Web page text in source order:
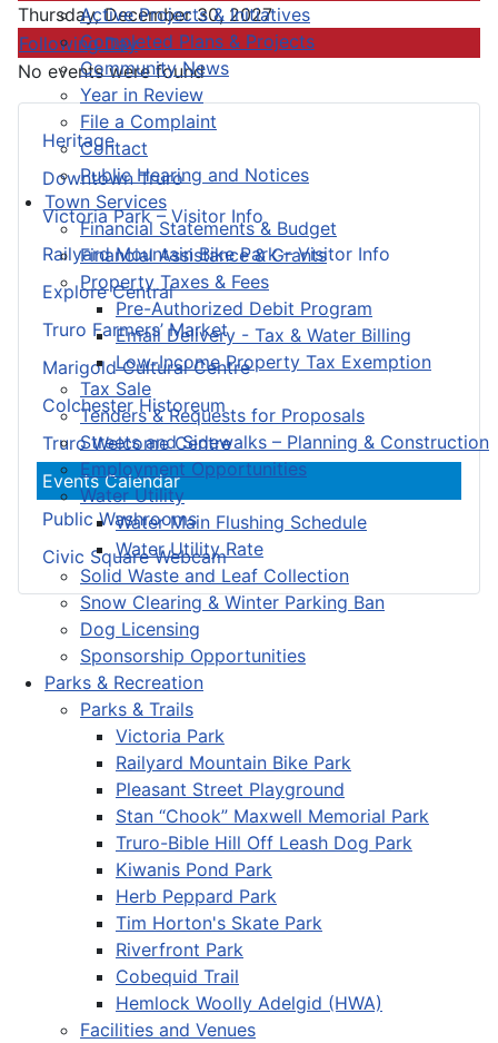
Active Projects & Initiatives
Completed Plans & Projects
Community News
Year in Review
File a Complaint
Contact
Public Hearing and Notices
Town Services
Financial Statements & Budget
Financial Assistance & Grants
Property Taxes & Fees
Pre-Authorized Debit Program
Email Delivery - Tax & Water Billing
Low-Income Property Tax Exemption
Tax Sale
Tenders & Requests for Proposals
Streets and Sidewalks – Planning & Construction
Employment Opportunities
Water Utility
Water Main Flushing Schedule
Water Utility Rate
Solid Waste and Leaf Collection
Snow Clearing & Winter Parking Ban
Dog Licensing
Sponsorship Opportunities
Parks & Recreation
Parks & Trails
Victoria Park
Railyard Mountain Bike Park
Pleasant Street Playground
Stan “Chook” Maxwell Memorial Park
Truro-Bible Hill Off Leash Dog Park
Kiwanis Pond Park
Herb Peppard Park
Tim Horton's Skate Park
Riverfront Park
Cobequid Trail
Hemlock Woolly Adelgid (HWA)
Facilities and Venues
Heritage
Downtown Truro
Victoria Park – Visitor Info
Railyard Mountain Bike Park – Visitor Info
Explore Central
Truro Farmers’ Market
Marigold Cultural Centre
Colchester Historeum
Truro Welcome Centre
Events Calendar
Public Washrooms
Civic Square Webcam
Thursday, December 30, 2027
Following Day
No events were found